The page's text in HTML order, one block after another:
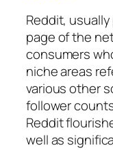
Reddit,
page of the
consumers
niche areas
various other
follower
Reddit
well as